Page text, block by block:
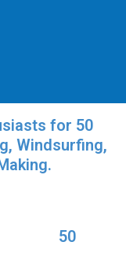
for 50
Windsurfing,
50